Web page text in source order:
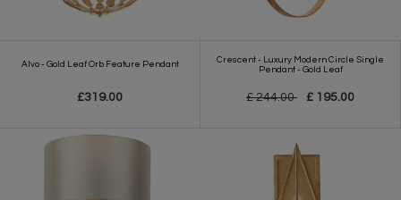
Alvo - Gold Leaf Orb Feature Pendant
£319.00
Crescent - Luxury Modern Circle Single
Pendant - Gold Leaf
£ 244.00 £ 195.00